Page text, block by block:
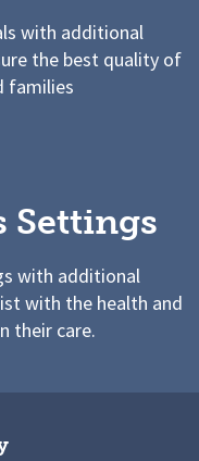
with additional
the best quality of
families
Settings
with additional
with the health and
their care.